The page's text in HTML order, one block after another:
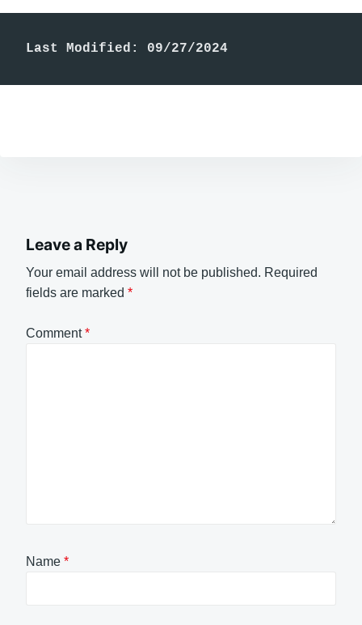
Last Modified: 09/27/2024
Leave a Reply
Your email address will not be published. Required
fields are marked *
Comment*
Name *